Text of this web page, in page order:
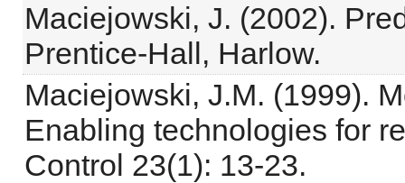
Maciejowski, J. (2002).
Prentice-Hall, Harlow.
Maciejowski, J.M. (1999).
Enabling technologies for
Control 23(1): 13-23.